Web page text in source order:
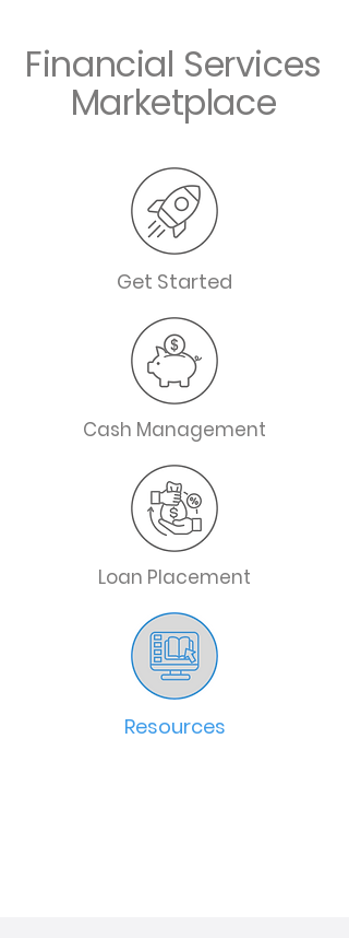
Financial Services
Marketplace
Get Started
Cash Management
Loan Placement
Resources